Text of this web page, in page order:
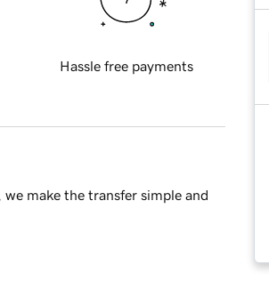
Hassle free payments
make the transfer simple and